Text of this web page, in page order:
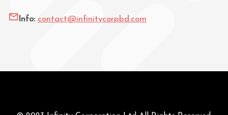
Info: contact@infinitycorpbd.com